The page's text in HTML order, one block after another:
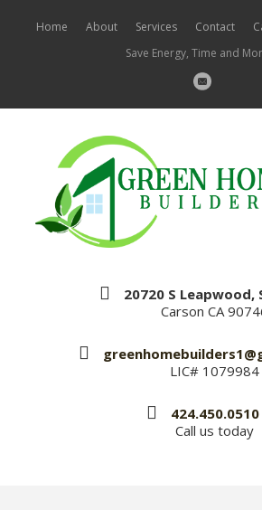
Home About Services Contact
Save Energy, Time and
20720 S Leapwood,
Carson CA
LIC# 1079984
424.450.0510
Call us today